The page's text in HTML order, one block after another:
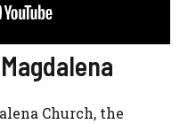
Church, the